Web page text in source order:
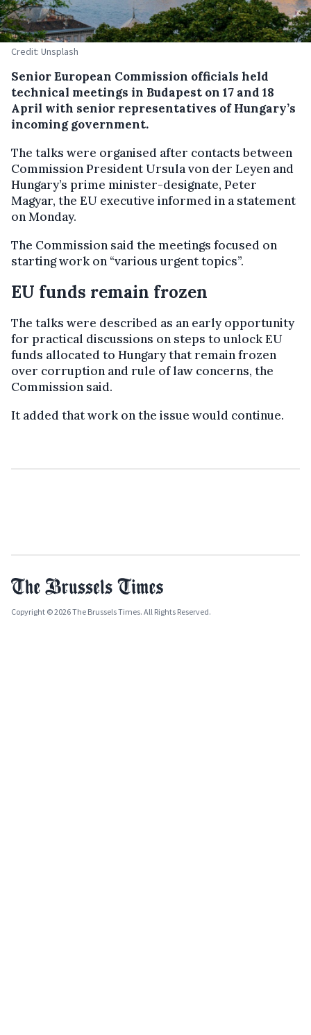
Credit: Unsplash
Senior European Commission officials held
technical meetings in Budapest on 17 and 18
April with senior representatives of Hungary’s
incoming government.
The talks were organised after contacts between
Commission President Ursula von der Leyen and
Hungary’s prime minister-designate, Peter
Magyar, the EU executive informed in a statement
on Monday.
The Commission said the meetings focused on
starting work on “various urgent topics”.
EU funds remain frozen
The talks were described as an early opportunity
for practical discussions on steps to unlock EU
funds allocated to Hungary that remain frozen
over corruption and rule of law concerns, the
Commission said.
It added that work on the issue would continue.
Copyright © 2026 The Brussels Times. All Rights Reserved.